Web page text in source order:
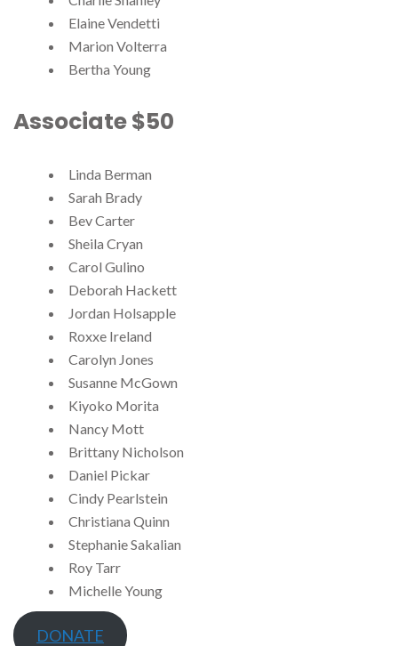
Elaine Vendetti
Marion Volterra
Bertha Young
Associate $50
Linda Berman
Sarah Brady
Bev Carter
Sheila Cryan
Carol Gulino
Deborah Hackett
Jordan Holsapple
Roxxe Ireland
Carolyn Jones
Susanne McGown
Kiyoko Morita
Nancy Mott
Brittany Nicholson
Daniel Pickar
Cindy Pearlstein
Christiana Quinn
Stephanie Sakalian
Roy Tarr
Michelle Young
DONATE